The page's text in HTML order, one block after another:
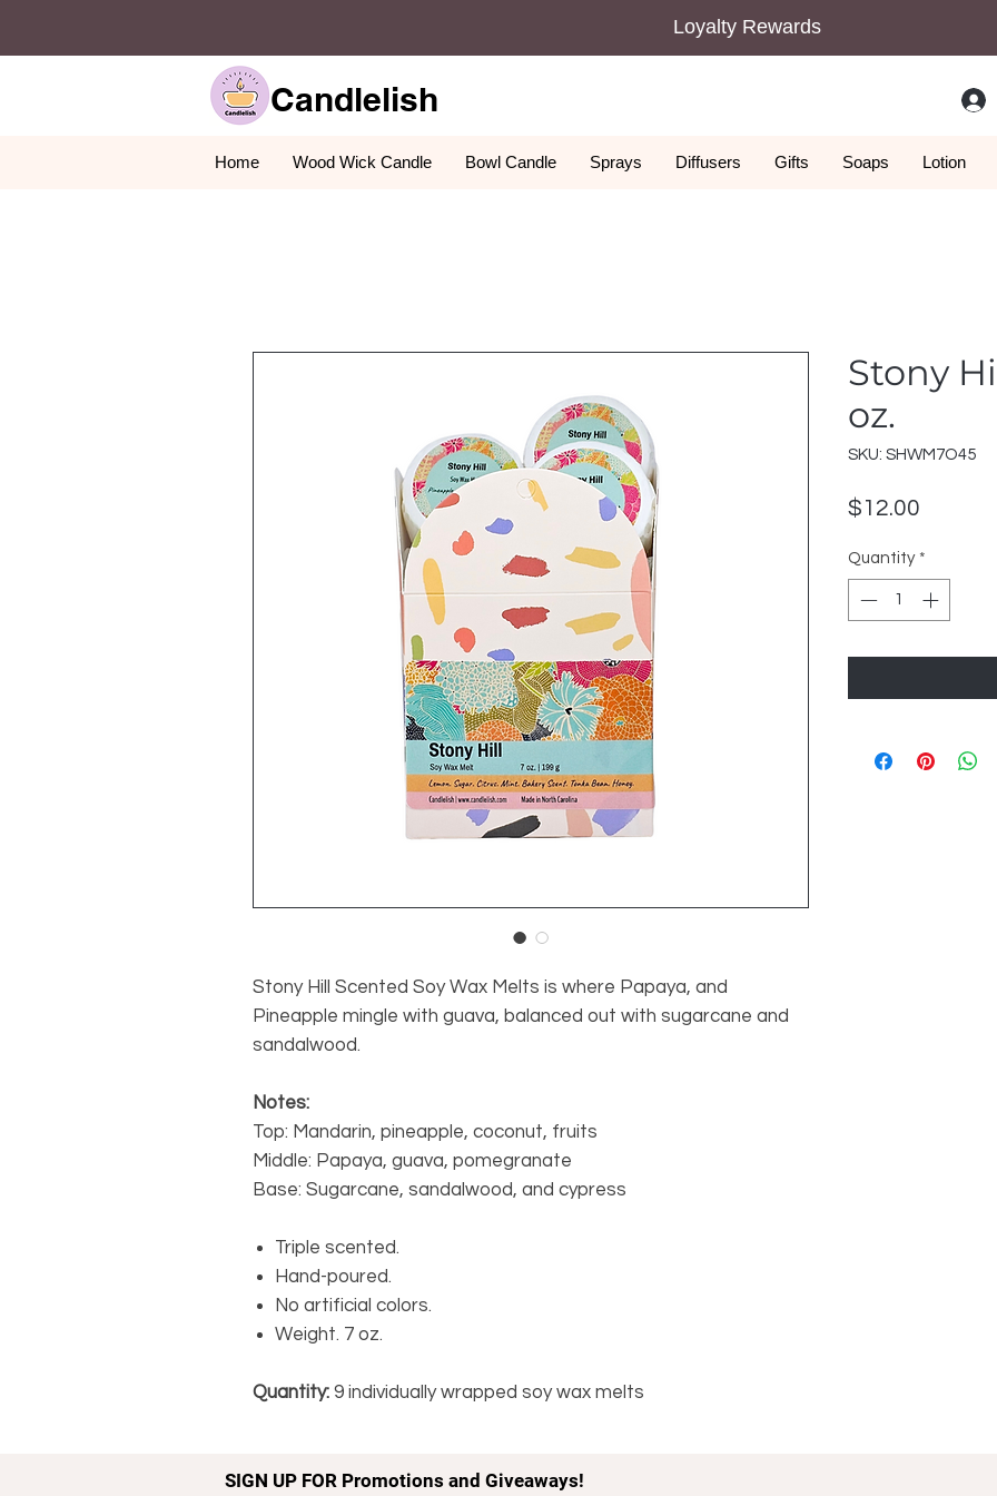
Loyalty Rewards
Candlelish
Home Wood Wick Candle Bowl Candle Sprays Diffusers Gifts Soaps Lotion
Stony Hill Scented Soy Wax Melts is where Papaya, and
Pineapple mingle with guava, balanced out with sugarcane and
sandalwood.
Notes:
Top: Mandarin, pineapple, coconut, fruits
Middle: Papaya, guava, pomegranate
Base: Sugarcane, sandalwood, and cypress
Triple scented.
Hand-poured.
No artificial colors.
Weight. 7 oz.
Quantity: 9 individually wrapped soy wax melts
Stony
oz.
SKU: SHWM7O45
$12.00
Quantity *
SIGN UP FOR Promotions and Giveaways!